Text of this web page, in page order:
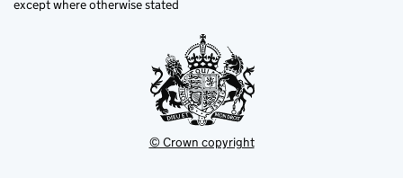
except where otherwise stated
© Crown copyright